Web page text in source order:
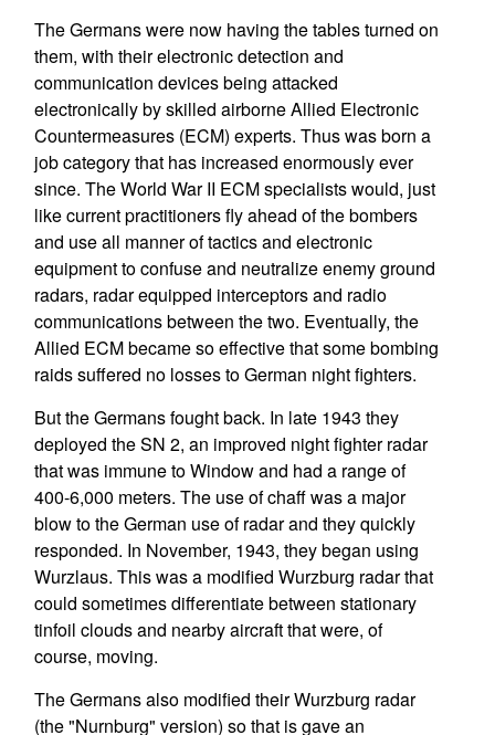
The Germans were now having the tables turned on
them, with their electronic detection and
communication devices being attacked
electronically by skilled airborne Allied Electronic
Countermeasures (ECM) experts. Thus was born a
job category that has increased enormously ever
since. The World War II ECM specialists would, just
like current practitioners fly ahead of the bombers
and use all manner of tactics and electronic
equipment to confuse and neutralize enemy ground
radars, radar equipped interceptors and radio
communications between the two. Eventually, the
Allied ECM became so effective that some bombing
raids suffered no losses to German night fighters.
But the Germans fought back. In late 1943 they
deployed the SN 2, an improved night fighter radar
that was immune to Window and had a range of
400-6,000 meters. The use of chaff was a major
blow to the German use of radar and they quickly
responded. In November, 1943, they began using
Wurzlaus. This was a modified Wurzburg radar that
could sometimes differentiate between stationary
tinfoil clouds and nearby aircraft that were, of
course, moving.
The Germans also modified their Wurzburg radar
(the "Nurnburg" version) so that is gave an